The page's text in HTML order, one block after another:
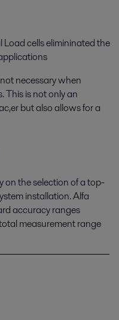
as boosting hygiene levels
Alfa Laval's food
wishes – with the right
costs.
cells elimininated the
necessary when
This is not only an
but also allows for a
on the selection of a top-
installation. Alfa
accuracy ranges
measurement range